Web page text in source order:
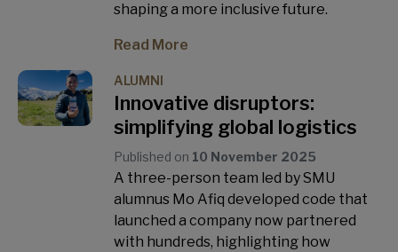
shaping a more inclusive future.
Read More
ALUMNI
Innovative disruptors:
simplifying global logistics
Published on 10 November 2025
A three-person team led by SMU
alumnus Mo Afiq developed code that
launched a company now partnered
with hundreds, highlighting how